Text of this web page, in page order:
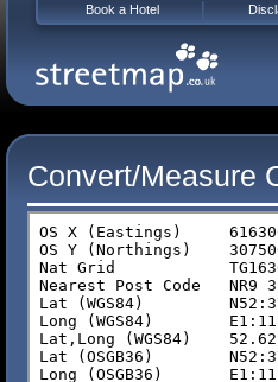
Convert/Measure
Book a Hotel